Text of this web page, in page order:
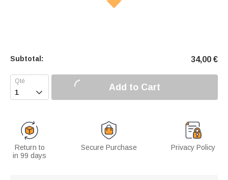
Subtotal: 34,00 €
 Add to Cart
Return to
in 99 days
Secure Purchase Privacy Policy